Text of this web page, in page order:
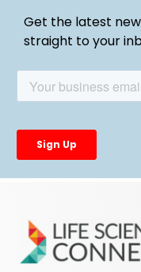
Get the latest
straight to your